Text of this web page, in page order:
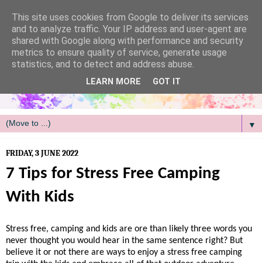
▼
FRIDAY, 3 JUNE 2022
7 Tips for Stress Free Camping
With Kids
Stress free, camping and kids are ore than likely three words you
never thought you would hear in the same sentence right? But
believe it or not there are ways to enjoy a stress free camping
This site uses cookies from Google to deliver its services
and to analyze traffic. Your IP address and user-agent are
shared with Google along with performance and security
metrics to ensure quality of service, generate usage
statistics, and to detect and address abuse.
LEARN MORE GOT IT